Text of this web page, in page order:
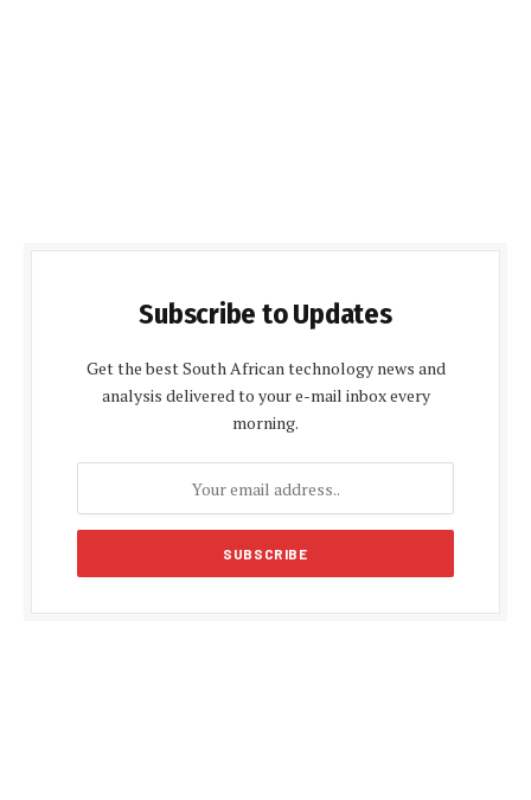
Subscribe to Updates
Get the best South African technology news and
analysis delivered to your e-mail inbox every
morning.